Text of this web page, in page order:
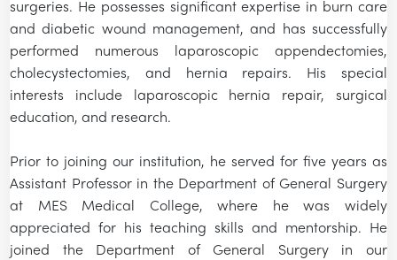
surgeries. He possesses significant expertise in burn care
and diabetic wound management, and has successfully
performed numerous laparoscopic appendectomies,
cholecystectomies, and hernia repairs. His special
interests include laparoscopic hernia repair, surgical
education, and research.
Prior to joining our institution, he served for five years as
Assistant Professor in the Department of General Surgery
at MES Medical College, where he was widely
appreciated for his teaching skills and mentorship. He
joined the Department of General Surgery in our